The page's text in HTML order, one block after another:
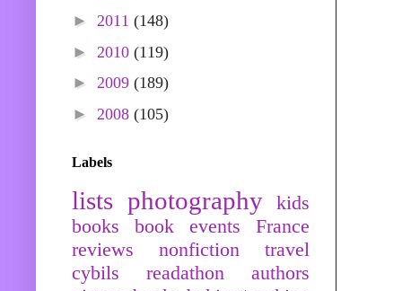
► 2011 (148)
► 2010 (119)
► 2009 (189)
► 2008 (105)
Labels
lists photography
kids
books
book events
France
reviews
nonfiction
travel
cybils
readathon
authors